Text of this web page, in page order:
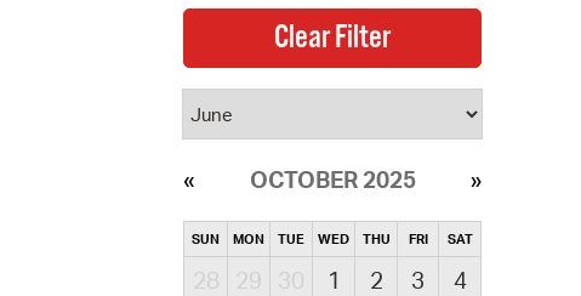
OCTOBER 2025
SUN MON TUE WED THU FRI SAT
28 29 30 1 2 3
4